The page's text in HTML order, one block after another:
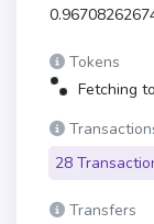
Tokens
Fetching
28
Transfers